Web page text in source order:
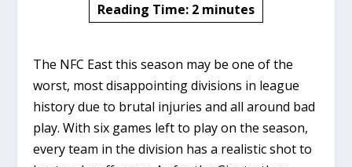
Reading Time: 2 minutes
The NFC East this season may be one of the
worst, most disappointing divisions in league
history due to brutal injuries and all around bad
play. With six games left to play on the season,
every team in the division has a realistic shot to